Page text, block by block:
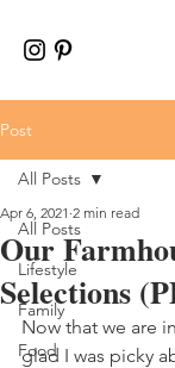
Post
All Posts
Lifestyle
Family
Food
All Posts
Our
Selections
Apr 6, 2021 2 min read
Now that we are
glad I was picky